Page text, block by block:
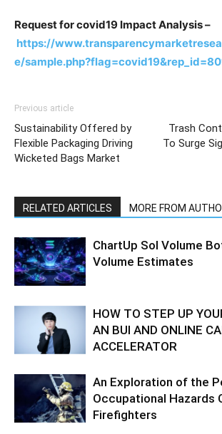
Request for covid19 Impact Analysis –
https://
e/
Previous article
Sustainability Offered by
Flexible Packaging Driving
Wicketed Bags Market
Trash
To Surge
RELATED ARTICLES MORE FROM
ChartUp Sol Volume
Volume Estimates
HOW TO STEP UP
AN BUI AND ONLINE
ACCELERATOR
An Exploration of the
Occupational Hazards
Firefighters